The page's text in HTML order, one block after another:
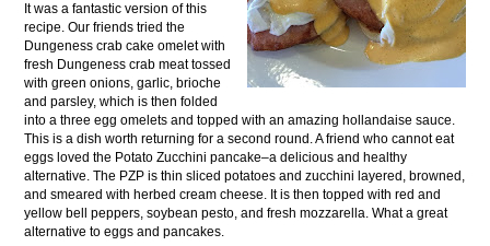
It was a fantastic version of this
recipe. Our friends tried the
Dungeness crab cake omelet with
fresh Dungeness crab meat tossed
with green onions, garlic, brioche
and parsley, which is then folded
into a three egg omelets and topped with an amazing hollandaise sauce.
This is a dish worth returning for a second round. A friend who cannot eat
eggs loved the Potato Zucchini pancake–a delicious and healthy
alternative. The PZP is thin sliced potatoes and zucchini layered, browned,
and smeared with herbed cream cheese. It is then topped with red and
yellow bell peppers, soybean pesto, and fresh mozzarella. What a great
alternative to eggs and pancakes.